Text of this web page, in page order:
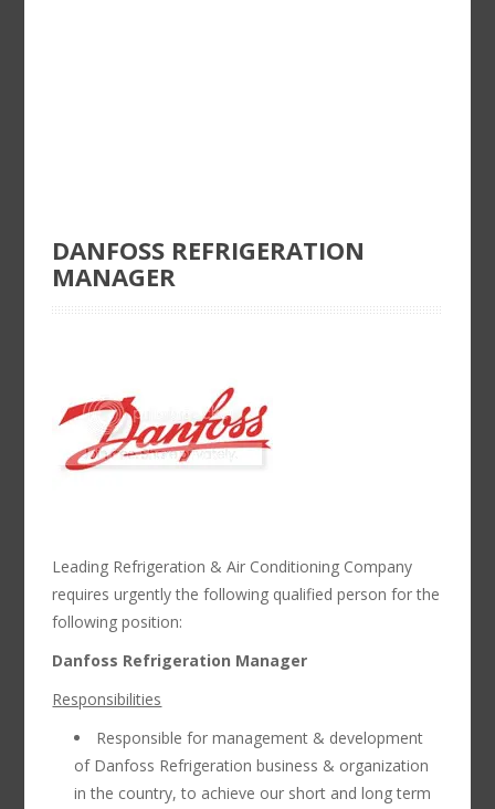
DANFOSS REFRIGERATION
MANAGER
Leading Refrigeration & Air Conditioning Company
requires urgently the following qualified person for the
following position:
Danfoss Refrigeration Manager
Responsibilities
Responsible for management & development
of Danfoss Refrigeration business & organization
in the country, to achieve our short and long term